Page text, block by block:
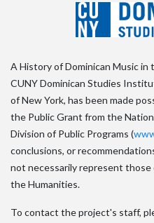
A History of Dominican Music
CUNY Dominican Studies
of New York, has been made
the Public Grant from the
Division of Public Programs (
conclusions, or
not necessarily represent
the Humanities.
To contact the project's staff,